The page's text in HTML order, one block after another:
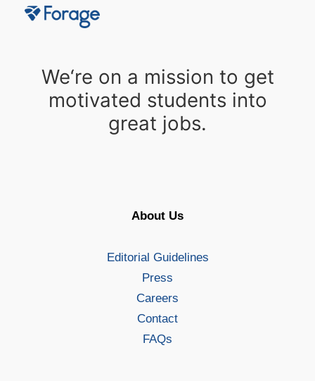
We‘re on a mission to get
motivated students into
great jobs.
About Us
Editorial Guidelines
Press
Careers
Contact
FAQs